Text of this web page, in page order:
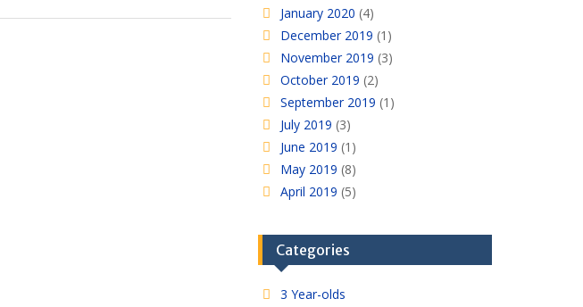
January 2020 (4)
December 2019 (1)
November 2019 (3)
October 2019 (2)
September 2019 (1)
July 2019 (3)
June 2019 (1)
May 2019 (8)
April 2019 (5)
Categories
3 Year-olds